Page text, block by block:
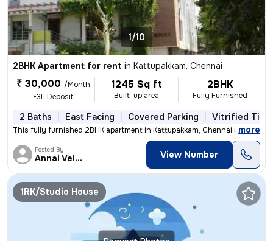
1/10
2BHK Apartment for rent in Kattupakkam, Chennai
₹ 30,000 /Month
+3L Deposit
1245 Sq ft
Built-up area
2BHK
Fully Furnished
2 Baths East Facing Covered Parking Vitrified
This fully furnished 2BHK apartment in Kattupakkam, Chennai next to Iy
, more
Posted By
Annai Velankanni View Number
1RK/Studio House